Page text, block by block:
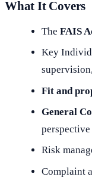
What It Covers
TheFAIS
Key
Fit and
General
perspective
Risk
Complaint